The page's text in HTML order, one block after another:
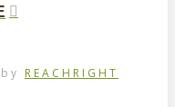
REACHRIGHT